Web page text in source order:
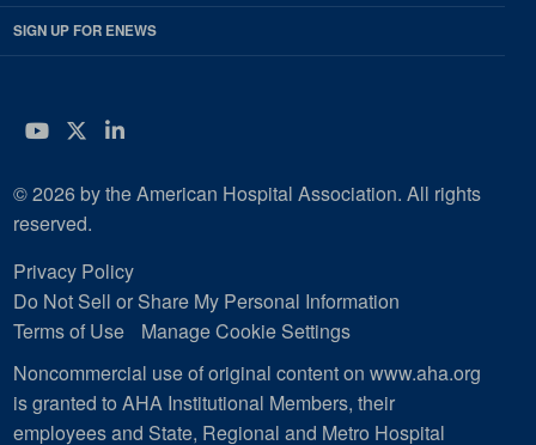
SIGN UP FOR ENEWS
YouTube
Twitter
LinkedIn
© 2026 by the American Hospital Association. All rights
reserved.
Privacy Policy
Do Not Sell or Share My Personal Information
Terms of Use
Manage Cookie Settings
Noncommercial use of original content on www.aha.org
is granted to AHA Institutional Members, their
employees and State, Regional and Metro Hospital